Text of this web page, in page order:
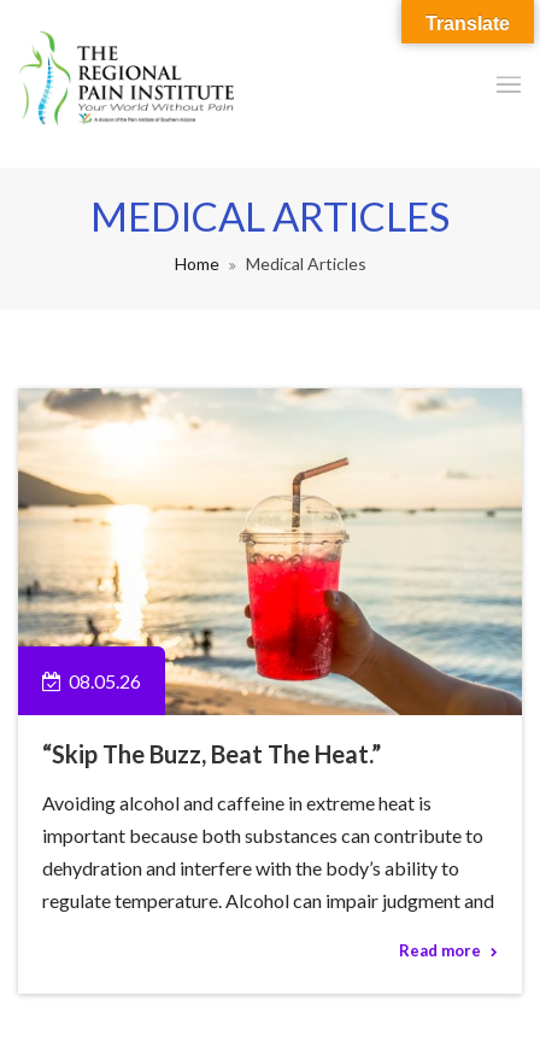
MEDICAL ARTICLES
Home Medical Articles
08.05.26
“Skip The Buzz, Beat The Heat.”
Avoiding alcohol and caffeine in extreme heat is
important because both substances can contribute to
dehydration and interfere with the body’s ability to
regulate temperature. Alcohol can impair judgment and
Read more
Translate